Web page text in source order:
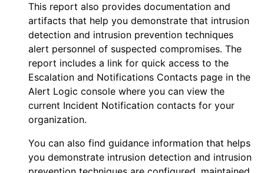
This report also provides documentation and
artifacts that help you demonstrate that intrusion
detection and intrusion prevention techniques
alert personnel of suspected compromises. The
report includes a link for quick access to the
Escalation and Notifications Contacts page in the
Alert Logic console where you can view the
current Incident Notification contacts for your
organization.
You can also find guidance information that helps
you demonstrate intrusion detection and intrusion